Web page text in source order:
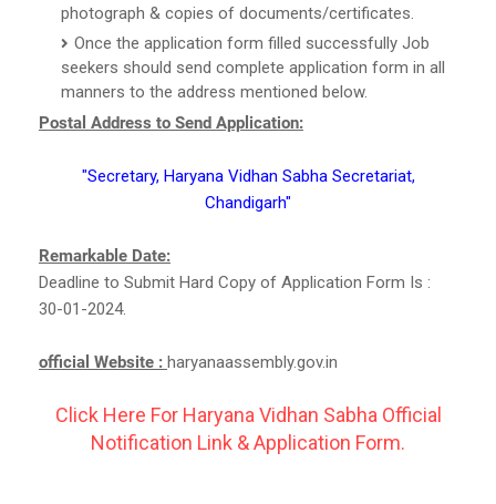
photograph & copies of documents/certificates.
Once the application form filled successfully Job
seekers should send complete application form in all
manners to the address mentioned below.
Postal Address to Send Application:
"Secretary, Haryana Vidhan Sabha Secretariat,
Chandigarh"
Remarkable Date:
Deadline to Submit Hard Copy of Application Form Is :
30-01-2024.
official Website : haryanaassembly.gov.in
Click Here For Haryana Vidhan Sabha Official
Notification Link & Application Form.